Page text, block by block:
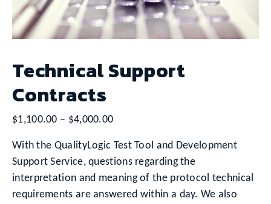
Technical Support
Contracts
$1,100.00 – $4,000.00Price
$1,100.00
through
$4,000.00
With the QualityLogic Test Tool and Development
Support Service, questions regarding the
interpretation and meaning of the protocol technical
requirements are answered within a day. We also